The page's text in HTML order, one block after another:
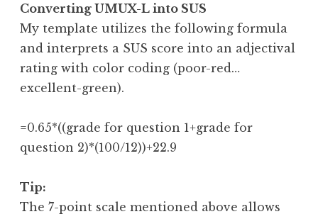
Converting UMUX-L into SUS
My template utilizes the following formula
and interprets a SUS score into an adjectival
rating with color coding (poor-red…
excellent-green).
=0.65*((grade for question 1+grade for
question 2)*(100/12))+22.9
Tip:
The 7-point scale mentioned above allows